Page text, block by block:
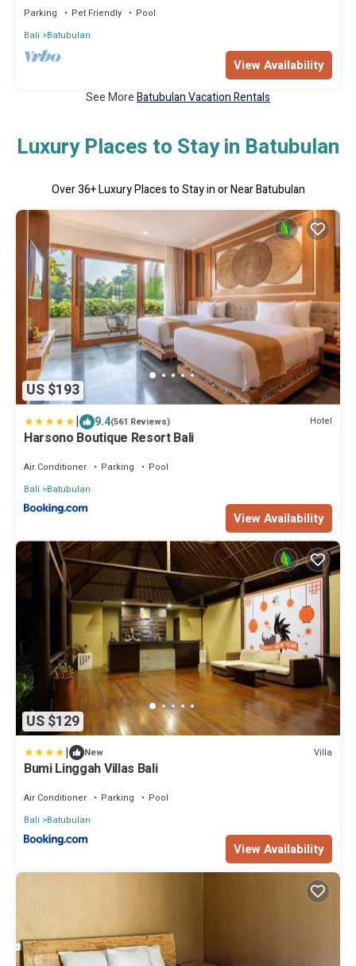
Parking Pet Friendly
Pool
Bali
Batubulan
View Availability
See MoreBatubulan Vacation Rentals
Luxury Places to Stay in Batubulan
Over36+ Luxury Places to Stay in or Near Batubulan
US $193
| 9.4(561 Reviews) Hotel
Harsono Boutique Resort Bali
Air Conditioner Parking
Pool
Bali
Batubulan
View Availability
US $129
| New Villa
Bumi Linggah Villas Bali
Air Conditioner Parking
Pool
Bali
Batubulan
View Availability